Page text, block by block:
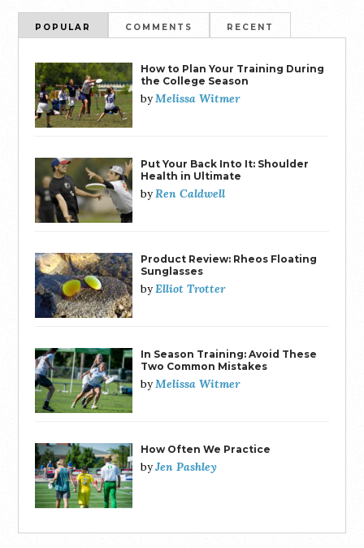
POPULAR COMMENTS RECENT
How to Plan Your Training During
the College Season
byMelissa Witmer
Put Your Back Into It: Shoulder
Health in Ultimate
byRen Caldwell
Product Review: Rheos Floating
Sunglasses
byElliot Trotter
In Season Training: Avoid These
Two Common Mistakes
byMelissa Witmer
How Often We Practice
byJen Pashley